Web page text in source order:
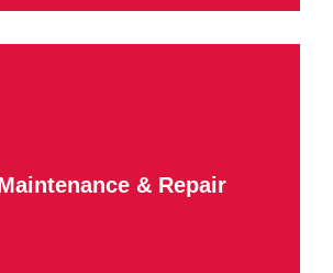
& Repair